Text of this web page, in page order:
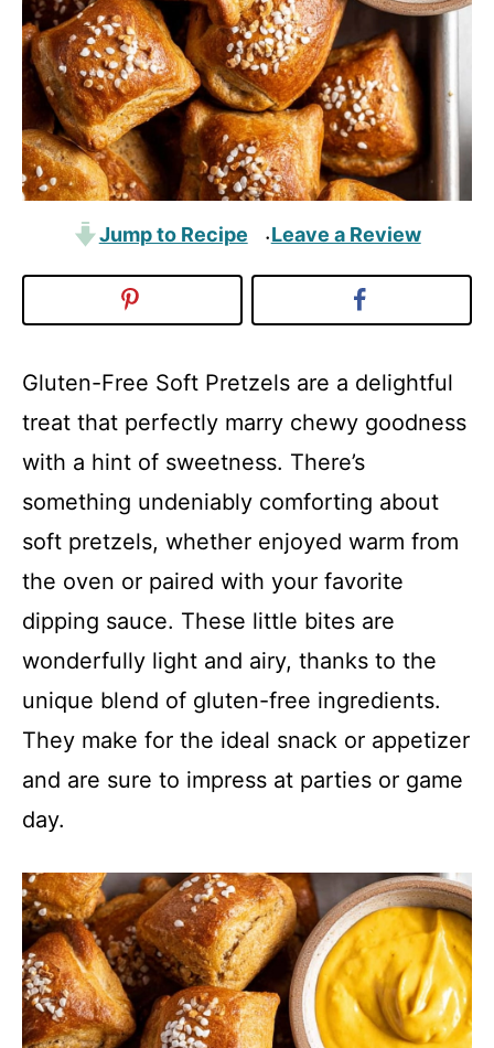
Jump to Recipe ·Leave a Review
Gluten-Free Soft Pretzels are a delightful
treat that perfectly marry chewy goodness
with a hint of sweetness. There’s
something undeniably comforting about
soft pretzels, whether enjoyed warm from
the oven or paired with your favorite
dipping sauce. These little bites are
wonderfully light and airy, thanks to the
unique blend of gluten-free ingredients.
They make for the ideal snack or appetizer
and are sure to impress at parties or game
day.